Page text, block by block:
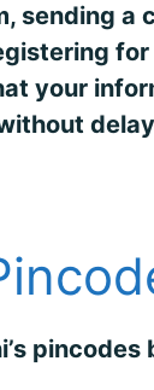
sending a
your